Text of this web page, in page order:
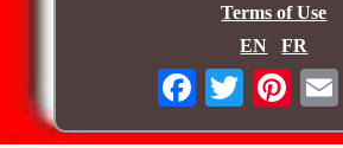
Terms of Use
EN
FR